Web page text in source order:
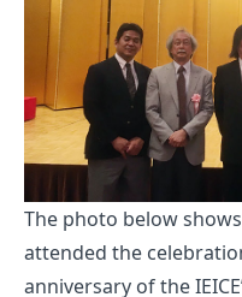
The photo below
attended the
anniversary of the